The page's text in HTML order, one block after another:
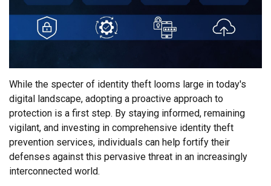
While the specter of identity theft looms large in today's
digital landscape, adopting a proactive approach to
protection is a first step. By staying informed, remaining
vigilant, and investing in comprehensive identity theft
prevention services, individuals can help fortify their
defenses against this pervasive threat in an increasingly
interconnected world.